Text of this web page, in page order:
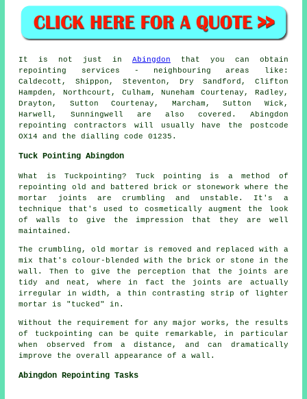
It is not just in Abingdon that you can obtain
repointing
services - neighbouring areas like:
Caldecott, Shippon, Steventon, Dry Sandford, Clifton
Hampden, Northcourt, Culham, Nuneham Courtenay, Radley,
Drayton, Sutton Courtenay, Marcham, Sutton Wick,
Harwell, Sunningwell are also covered. Abingdon
repointing
contractors will usually have the postcode
OX14 and the dialling code 01235.
Tuck Pointing Abingdon
What is Tuckpointing? Tuck pointing is a method of
repointing old and battered brick or stonework where the
mortar joints are crumbling and unstable. It's a
technique that's used to cosmetically augment the look
of walls to give the impression that they are well
maintained.
The crumbling, old mortar is removed and replaced with a
mix that's colour-blended with the brick or stone in the
wall. Then to give the perception that the joints are
tidy and neat, where in fact the joints are actually
irregular in width, a thin contrasting strip of lighter
mortar is "tucked" in.
Without the requirement for any major works, the results
of tuckpointing can be quite remarkable, in particular
when observed from a distance, and can dramatically
improve the overall appearance of a wall.
Abingdon Repointing Tasks